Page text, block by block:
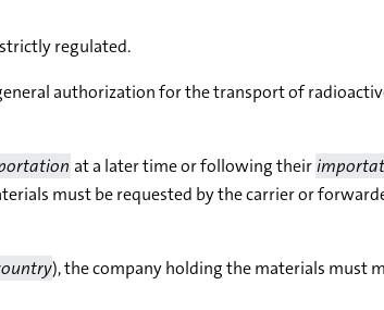
regulated.
authorization for the transport of
at a later time or following their
must be requested by the carrier or
), the company holding the materials must